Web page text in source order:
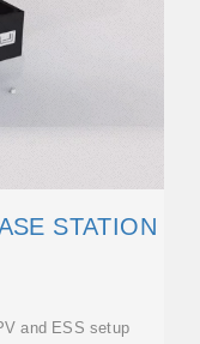
STATION
and ESS setup